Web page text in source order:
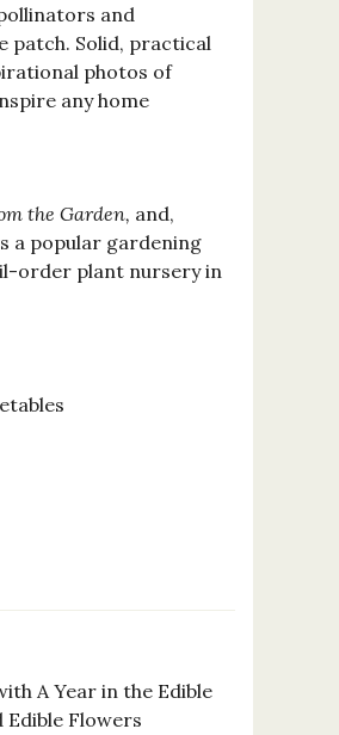
and
patch. Solid, practical
photos of
any home
the Garden, and,
a popular gardening
order plant nursery in
A Year in the Edible
Flowers